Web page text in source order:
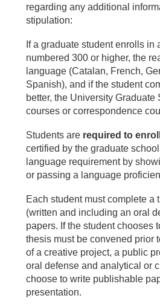
regarding any additional
stipulation:
If a graduate student enrolls
numbered 300 or higher, the
language (Catalan, French,
Spanish), and if the student
better, the University
courses or correspondence
Students are required to
certified by the graduate
language requirement by
or passing a language
Each student must complete
(written and including an oral
papers. If the student chooses
thesis must be convened prior
of a creative project, a public
oral defense and analytical or
choose to write publishable
presentation.